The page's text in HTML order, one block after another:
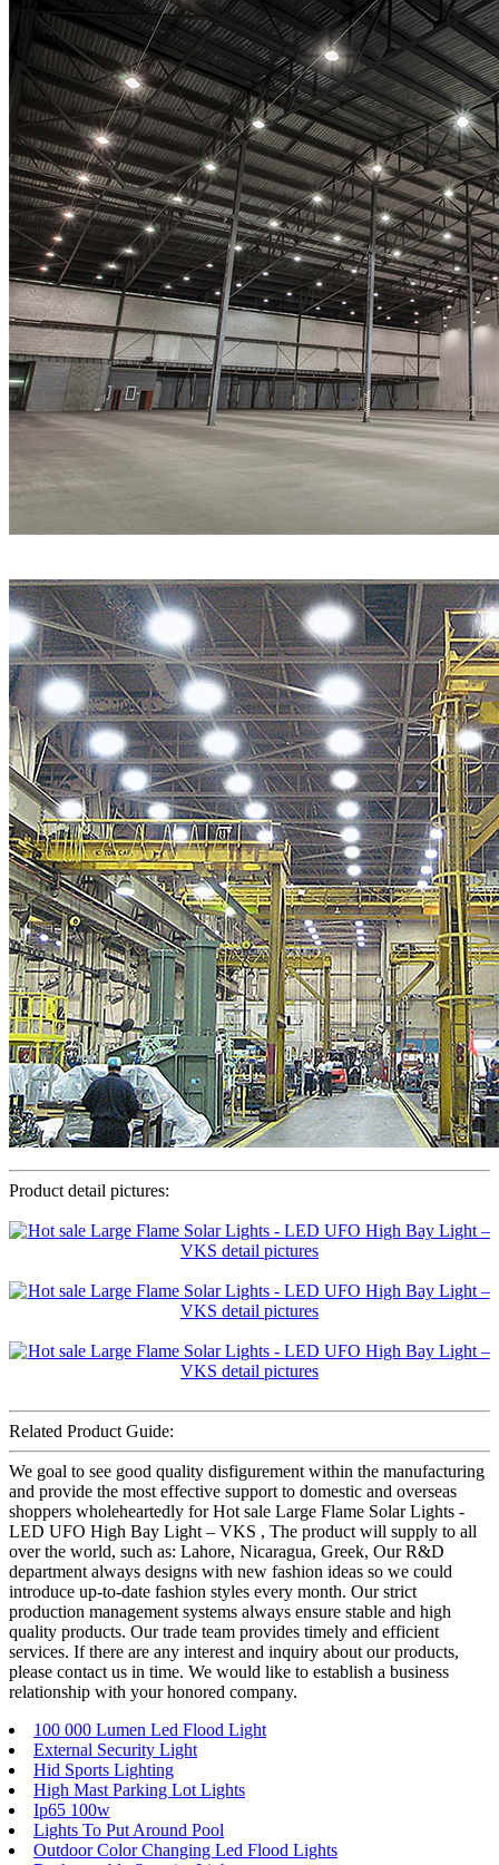
Product detail pictures:
Related Product Guide:
We goal to see good quality disfigurement within the manufacturing
and provide the most effective support to domestic and overseas
shoppers wholeheartedly for Hot sale Large Flame Solar Lights -
LED UFO High Bay Light – VKS , The product will supply to all
over the world, such as: Lahore, Nicaragua, Greek, Our R&D
department always designs with new fashion ideas so we could
introduce up-to-date fashion styles every month. Our strict
production management systems always ensure stable and high
quality products. Our trade team provides timely and efficient
services. If there are any interest and inquiry about our products,
please contact us in time. We would like to establish a business
relationship with your honored company.
100 000 Lumen Led Flood Light
External Security Light
Hid Sports Lighting
High Mast Parking Lot Lights
Ip65 100w
Lights To Put Around Pool
Outdoor Color Changing Led Flood Lights